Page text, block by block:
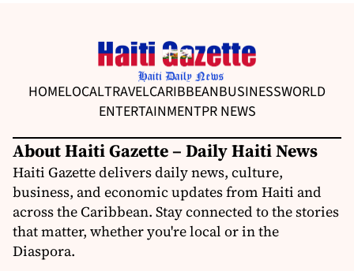
HOMELOCALTRAVELCARIBBEANBUSINESSWORLD
ENTERTAINMENTPR NEWS
About Haiti Gazette – Daily Haiti News
Haiti Gazette delivers daily news, culture,
business, and economic updates from Haiti and
across the Caribbean. Stay connected to the stories
that matter, whether you're local or in the
Diaspora.